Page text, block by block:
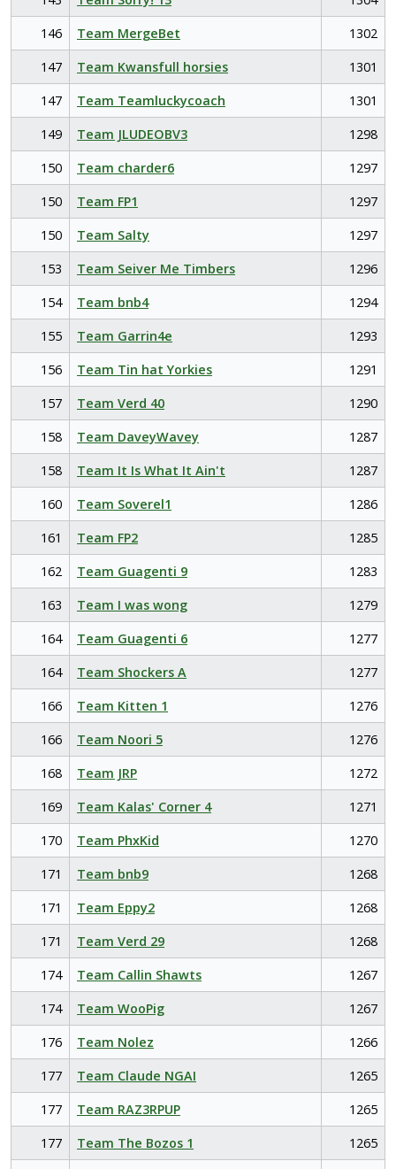
146
Team MergeBet
1302
147
Team Kwansfull horsies
1301
147
Team Teamluckycoach
1301
149
Team JLUDEOBV3
1298
150
Team charder6
1297
150
Team FP1
1297
150
Team Salty
1297
153
Team Seiver Me Timbers
1296
154
Team bnb4
1294
155
Team Garrin4e
1293
156
Team Tin hat Yorkies
1291
157
Team Verd 40
1290
158
Team DaveyWavey
1287
158
Team It Is What It Ain't
1287
160
Team Soverel1
1286
161
Team FP2
1285
162
Team Guagenti 9
1283
163
Team I was wong
1279
164
Team Guagenti 6
1277
164
Team Shockers A
1277
166
Team Kitten 1
1276
166
Team Noori 5
1276
168
Team JRP
1272
169
Team Kalas' Corner 4
1271
170
Team PhxKid
1270
171
Team bnb9
1268
171
Team Eppy2
1268
171
Team Verd 29
1268
174
Team Callin Shawts
1267
174
Team WooPig
1267
176
Team Nolez
1266
177
Team Claude NGAI
1265
177
Team RAZ3RPUP
1265
177
Team The Bozos 1
1265